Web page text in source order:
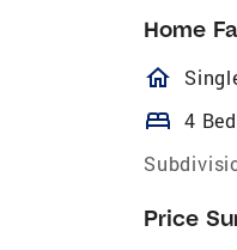
Home
bed 4
Price